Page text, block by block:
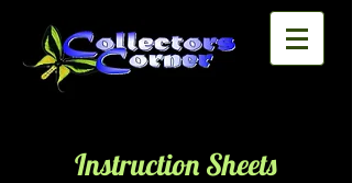
Instruction Sheets